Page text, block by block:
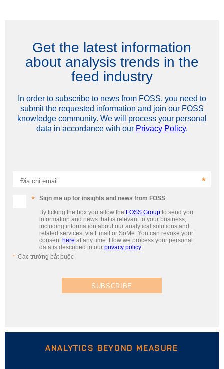
Get the latest information
about analysis trends in the
feed industry
In order to subscribe to news from FOSS, you need to
submit the requested information and join our FOSS
knowledge community. We will process your personal
data in accordance with our Privacy Policy.
Địa chỉ email
Sign me up for insights and news from FOSS
By ticking the box you allow the FOSS Group to send you
information and news that is relevant to your business,
including information about our analytical solutions and
related services, via Email or SoMe. You can revoke your
consenthere at any time. How we process your personal
data is described in our privacy policy.
Các trường bắt buộc
SUBSCRIBE
ANALYTICS BEYOND MEASURE